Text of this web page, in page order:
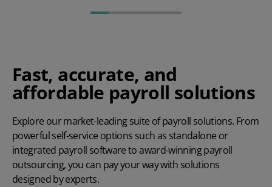
Fast, accurate, and
affordable payroll solutions
Explore our market-leading suite of payroll solutions. From
powerful self-service options such as standalone or
integrated payroll softwareto award-winning payroll
outsourcing, you can pay your way with solutions
designed by experts.